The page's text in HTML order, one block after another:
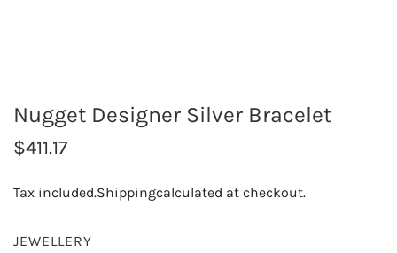
Nugget Designer Silver Bracelet
R
u
$411.17
Tax included.Shippingcalculated at checkout.
JEWELLERY